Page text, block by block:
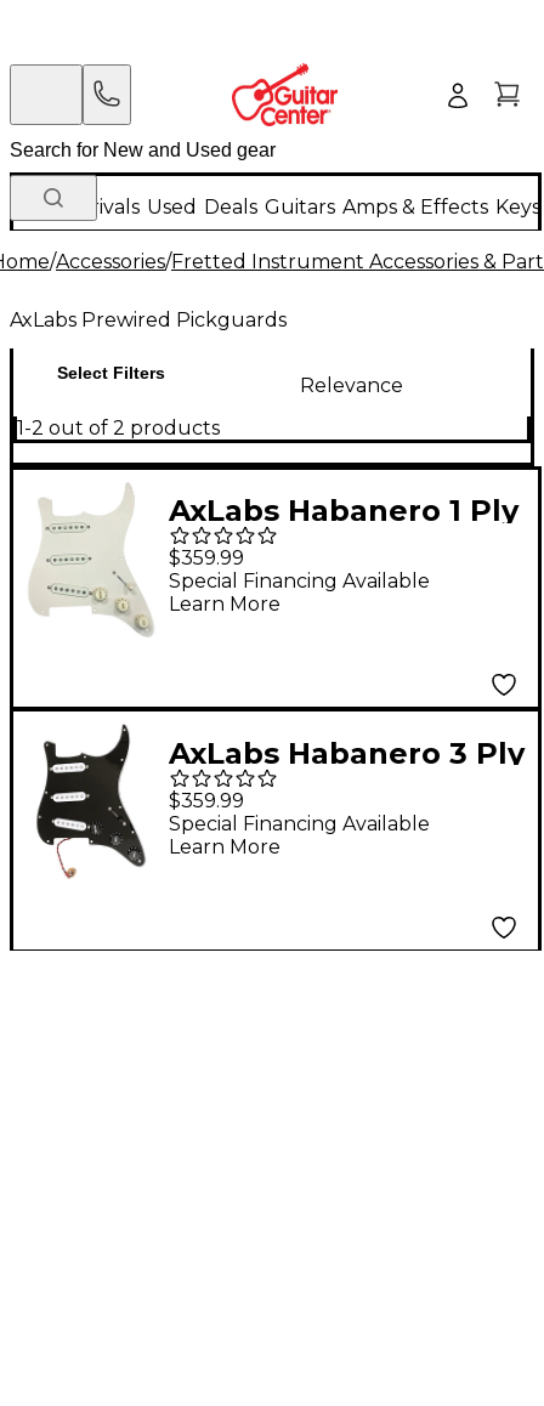
New Arrivals Used Deals Guitars Amps & Effects
/Accessories/Fretted Instrument Accessories &
AxLabs Prewired Pickguards
Select Filters
Relevance
1-2 out of 2 products
AxLabs Habanero 1 Ply
8-Hole Mount Pre-
Wired S/S/S Pickguard
Aged White
$359.99
Special Financing Available
Learn More
AxLabs Habanero 3 Ply
11-Hole Mount Pre-
Wired S/S/S Pickguard
Black White
$359.99
Special Financing Available
Learn More